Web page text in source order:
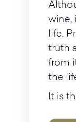
wine,
life.
truth
from
the
It is